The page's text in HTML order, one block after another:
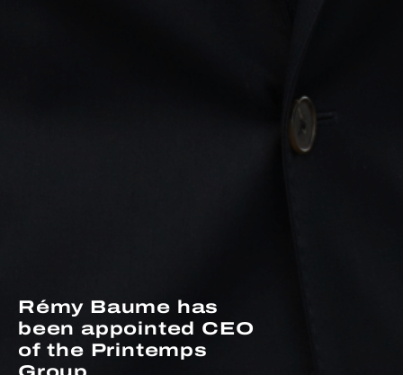
Rémy Baume has
been appointed CEO
of the Printemps